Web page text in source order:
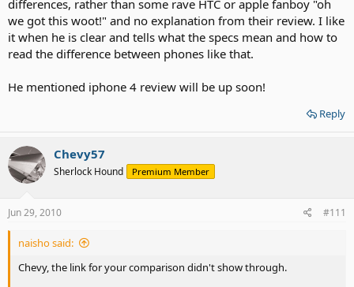
differences, rather than some rave HTC or apple fanboy "oh
we got this woot!" and no explanation from their review. I like
it when he is clear and tells what the specs mean and how to
read the difference between phones like that.
He mentioned iphone 4 review will be up soon!
Reply
Chevy57
Sherlock Hound Premium Member
Jun 29, 2010 #111
naisho said:
Chevy, the link for your comparison didn't show through.